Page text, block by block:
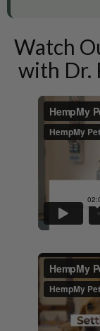
Watch
with Dr.